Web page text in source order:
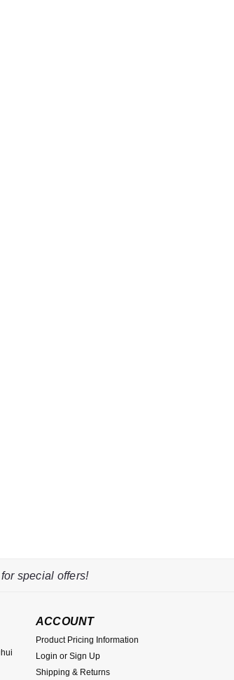
for special offers!
ACCOUNT
Product Pricing Information
Login or Sign Up
Shipping & Returns